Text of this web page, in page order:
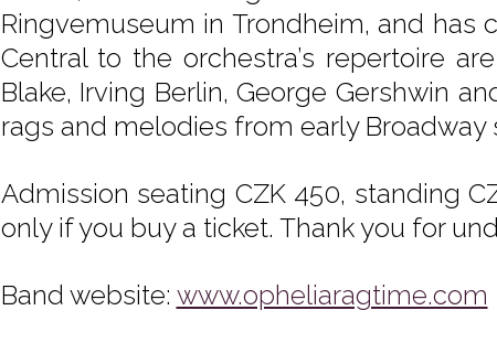
Ringvemuseum in Trondheim, and has
Central to the orchestra’s repertoire
Blake, Irving Berlin, George Gershwin
rags and melodies from early Broadway
Admission seating CZK 450, standing
only if you buy a ticket. Thank you for
Band website: www.opheliaragtime.com